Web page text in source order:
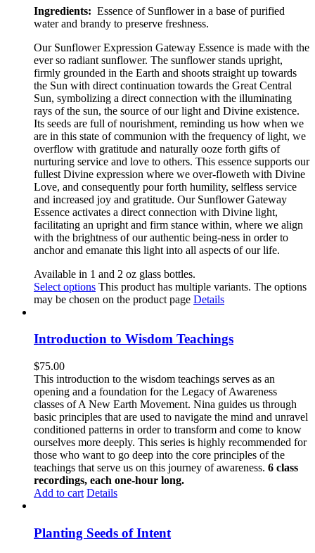
Ingredients: Essence of Sunflower in a base of purified
water and brandy to preserve freshness.
Our Sunflower Expression Gateway Essence is made with the
ever so radiant sunflower. The sunflower stands upright,
firmly grounded in the Earth and shoots straight up towards
the Sun with direct continuation towards the Great Central
Sun, symbolizing a direct connection with the illuminating
rays of the sun, the source of our light and Divine existence.
Its seeds are full of nourishment, reminding us how when we
are in this state of communion with the frequency of light, we
overflow with gratitude and naturally ooze forth gifts of
nurturing service and love to others. This essence supports our
fullest Divine expression where we over-floweth with Divine
Love, and consequently pour forth humility, selfless service
and increased joy and gratitude. Our Sunflower Gateway
Essence activates a direct connection with Divine light,
facilitating an upright and firm stance within, where we align
with the brightness of our authentic being-ness in order to
anchor and emanate this light into all aspects of our life.
Available in 1 and 2 oz glass bottles.
Select options This product has multiple variants. The options
may be chosen on the product page Details
Introduction to Wisdom Teachings
$75.00
This introduction to the wisdom teachings serves as an
opening and a foundation for the Legacy of Awareness
classes of A New Earth Movement. Nina guides us through
basic principles that are used to navigate the mind and unravel
conditioned patterns in order to transform and come to know
ourselves more deeply. This series is highly recommended for
those who want to go deep into the core principles of the
teachings that serve us on this journey of awareness. 6 class
recordings, each one-hour long.
Add to cart Details
Planting Seeds of Intent